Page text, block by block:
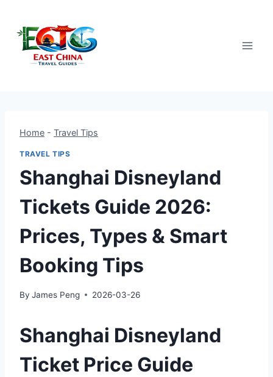
content
Home - Travel Tips
TRAVEL TIPS
Shanghai Disneyland
Tickets Guide 2026:
Prices, Types & Smart
Booking Tips
By James Peng 2026-03-26
Shanghai Disneyland
Ticket Price Guide